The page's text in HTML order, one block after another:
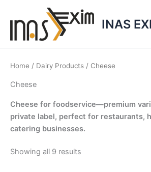
INAS
Home / Dairy Products / Cheese
Cheese
Cheese for foodservice—premium
private label, perfect for restaurants,
catering businesses.
Showing all 9 results